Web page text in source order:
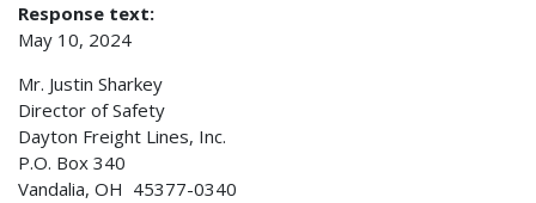
Response text:
May 10, 2024
Mr. Justin Sharkey
Director of Safety
Dayton Freight Lines, Inc.
P.O. Box 340
Vandalia, OH 45377-0340